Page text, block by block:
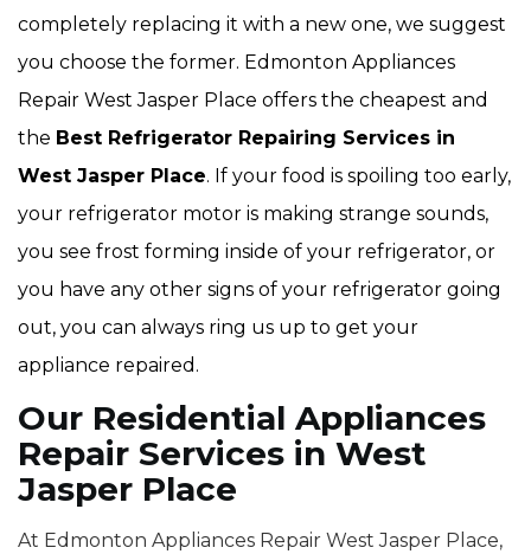
completely replacing it with a new one, we suggest
you choose the former. Edmonton Appliances
Repair West Jasper Place offers the cheapest and
the Best Refrigerator Repairing Services in
West Jasper Place. If your food is spoiling too early,
your refrigerator motor is making strange sounds,
you see frost forming inside of your refrigerator, or
you have any other signs of your refrigerator going
out, you can always ring us up to get your
appliance repaired.
Our Residential Appliances
Repair Services in West
Jasper Place
At Edmonton Appliances Repair West Jasper Place,